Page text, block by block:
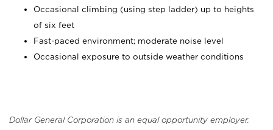
Occasional climbing (using step ladder) up to heights
of six feet
Fast-paced environment; moderate noise level
Occasional exposure to outside weather conditions
Dollar General Corporation is an equal opportunity employer.